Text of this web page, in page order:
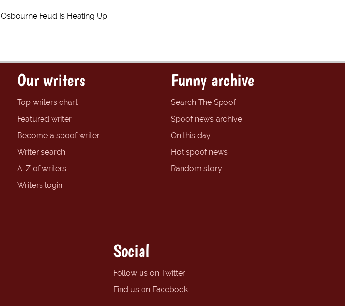
Feud Is Heating Up
Our writers
Top writers chart
Featured writer
Become a spoof writer
Writer search
A-Z of writers
Writers login
Funny archive
Search The Spoof
Spoof news archive
On this day
Hot spoof news
Random story
Social
Follow us on Twitter
Find us on Facebook